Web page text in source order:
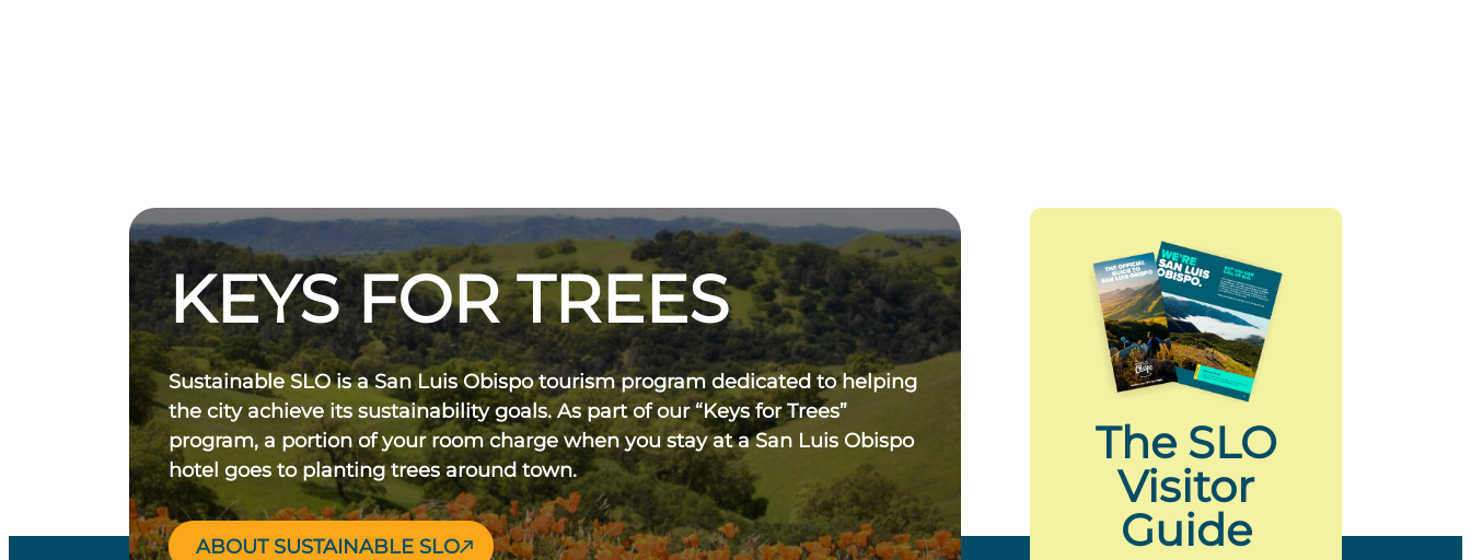
KEYS FOR TREES
Sustainable SLO is a San Luis Obispo tourism program dedicated to helping
the city achieve its sustainability goals. As part of our “Keys for Trees”
program, a portion of your room charge when you stay at a San Luis Obispo
hotel goes to planting trees around town.
ABOUT SUSTAINABLE SLO
The SLO
Visitor
Guide